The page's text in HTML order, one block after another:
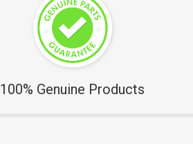
100% Genuine Products